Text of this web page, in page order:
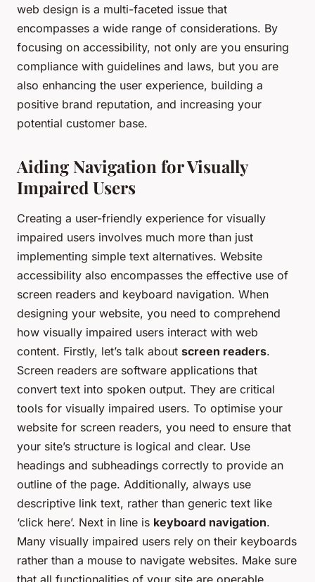
web design is a multi-faceted issue that
encompasses a wide range of considerations. By
focusing on accessibility, not only are you ensuring
compliance with guidelines and laws, but you are
also enhancing the user experience, building a
positive brand reputation, and increasing your
potential customer base.
Aiding Navigation for Visually
Impaired Users
Creating a user-friendly experience for visually
impaired users involves much more than just
implementing simple text alternatives. Website
accessibility also encompasses the effective use of
screen readers and keyboard navigation. When
designing your website, you need to comprehend
how visually impaired users interact with web
content. Firstly, let’s talk about screen readers.
Screen readers are software applications that
convert text into spoken output. They are critical
tools for visually impaired users. To optimise your
website for screen readers, you need to ensure that
your site’s structure is logical and clear. Use
headings and subheadings correctly to provide an
outline of the page. Additionally, always use
descriptive link text, rather than generic text like
‘click here’. Next in line is keyboard navigation.
Many visually impaired users rely on their keyboards
rather than a mouse to navigate websites. Make sure
that all functionalities of your site are operable